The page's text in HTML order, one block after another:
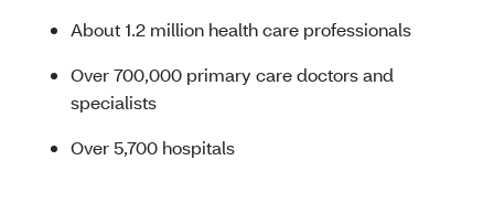
About 1.2 million health care professionals
Over 700,000 primary care doctors and
specialists
Over 5,700 hospitals